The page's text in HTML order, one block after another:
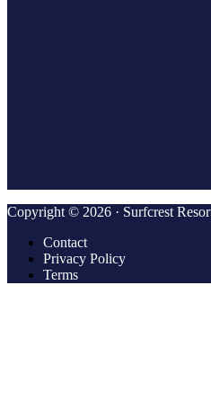
Copyright © 2026 · Surfcrest
Contact
Privacy Policy
Terms